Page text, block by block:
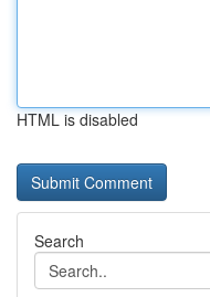
HTML is disabled
Search